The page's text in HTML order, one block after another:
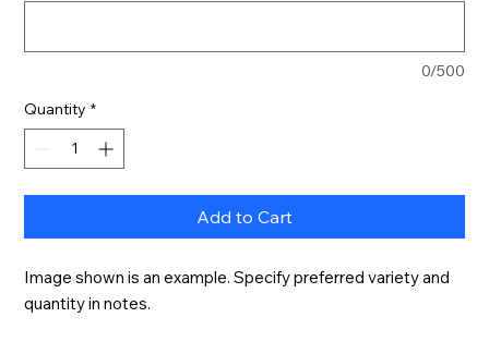
0/500
Quantity *
Add to Cart
Image shown is an example. Specify preferred variety and
quantity in notes.